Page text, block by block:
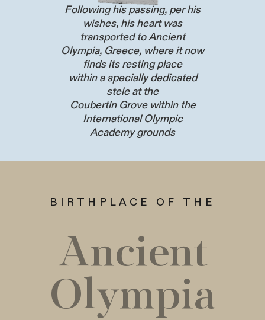
Following his passing, per his
wishes, his heart was
transported to Ancient
Olympia, Greece, where it now
finds its resting place
within a specially dedicated
stele at the
Coubertin Grove within the
International Olympic
Academy grounds
BIRTHPLACE OF THE
Ancient
Olympia